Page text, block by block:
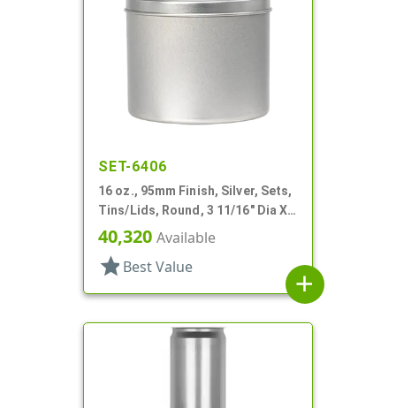
SET-6406
16 oz., 95mm Finish, Silver, Sets,
Tins/Lids, Round, 3 11/16" Dia X 3
1/16" Tall
40,320 Available
star Best Value
add